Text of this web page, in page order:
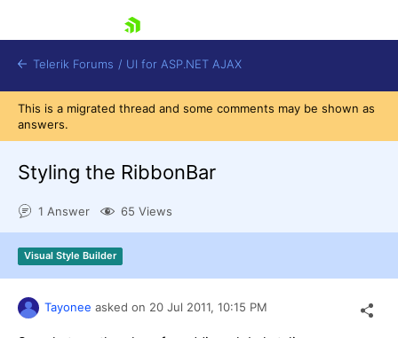
Shopping cart
Login
Contact Us
Telerik Forums / UI for ASP.NET AJAX
This is a migrated thread and some comments may be shown as
answers.
Styling the RibbonBar
1 Answer 65 Views
Visual Style Builder
Tayonee asked on 20 Jul 2011, 10:15 PM